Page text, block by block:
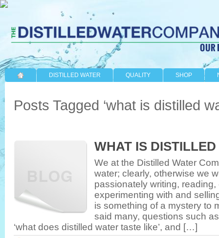
DISTILLED WATER QUALITY SHOP
Posts Tagged ‘what is distilled
WHAT IS
We at the Distilled Water
water; clearly, otherwise we
passionately writing,
experimenting with and
is something of a mystery to
said many, questions such
‘what does distilled water taste like’, and […]